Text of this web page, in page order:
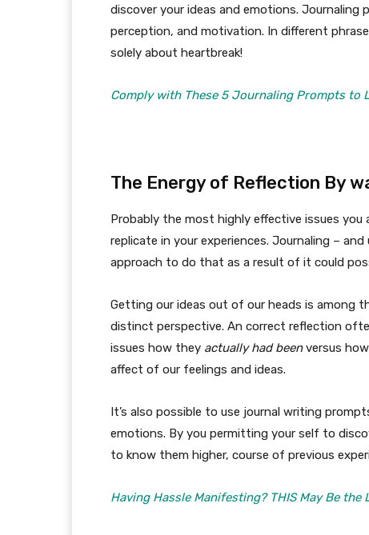
discover your ideas and emotions. Journaling
perception, and motivation. In different
solely about heartbreak!
Comply with These 5 Journaling Prompts to
The Energy of Reflection By
Probably the most highly effective issues
replicate in your experiences. Journaling –
approach to do that as a result of it could
Getting our ideas out of our heads is among
distinct perspective. An correct reflection
issues how they actually had beenversus
affect of our feelings and ideas.
It’s also possible to use journal writing
emotions. By you permitting your self to
to know them higher, course of previous
Having Hassle Manifesting? THIS May Be the